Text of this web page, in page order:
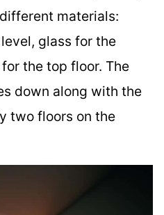
materials:
glass for the
the top floor. The
down along with the
two floors on the